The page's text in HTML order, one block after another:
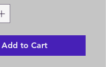
Add to Cart